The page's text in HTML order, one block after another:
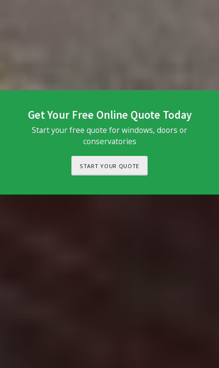
Get Your Free Online Quote Today
Start your free quote for windows, doors or
conservatories
START YOUR QUOTE